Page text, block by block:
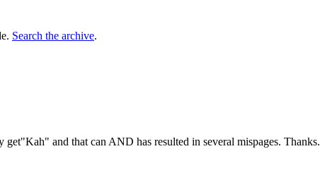
Search the archive.
and that can AND has resulted in several mispages. Thanks.